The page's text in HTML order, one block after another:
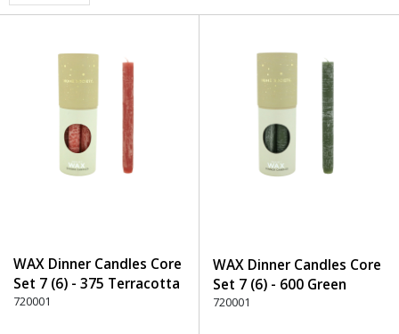
WAX Dinner Candles Core
Set 7 (6) - 375 Terracotta
720001
WAX Dinner Candles Core
Set 7 (6) - 600 Green
720001